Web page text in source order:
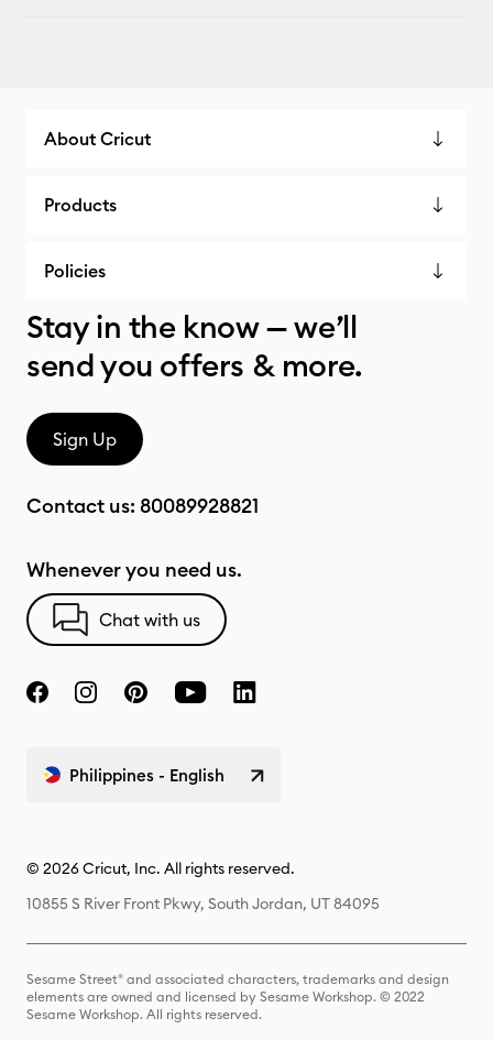
About Cricut
Products
Policies
Stay in the know — we’ll
send you offers & more.
Sign Up
Contact us: 80089928821
Whenever you need us.
Chat with us
Philippines - English
© 2026 Cricut, Inc. All rights reserved.
10855 S River Front Pkwy, South Jordan, UT 84095
Sesame Street® and associated characters, trademarks and design
elements are owned and licensed by Sesame Workshop. © 2022
Sesame Workshop. All rights reserved.